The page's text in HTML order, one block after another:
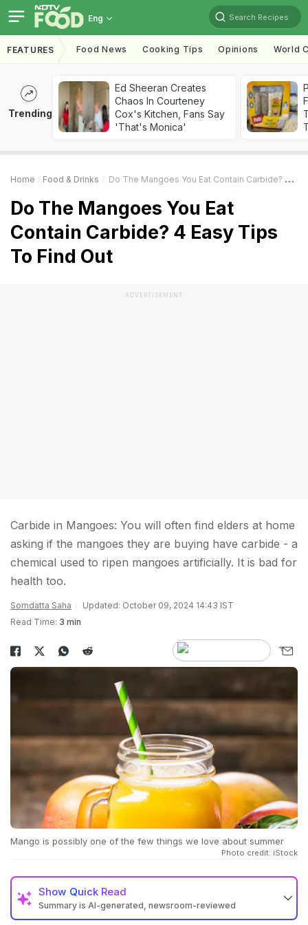
Eng Search Recipes
FEATURES Food News Cooking Tips Opinions World
Trending
Ed Sheeran Creates
Chaos In Courteney
Cox's Kitchen, Fans Say
'That's Monica'
Home Food & Drinks Do The Mangoes You Eat Contain Carbide? 4 Easy Tips To Find Out
Do The Mangoes You Eat
Contain Carbide? 4 Easy Tips
To Find Out
ADVERTISEMENT
Carbide in Mangoes: You will often find elders at home
asking if the mangoes they are buying have carbide - a
chemical used to ripen mangoes artificially. It is bad for
health too.
Somdatta Saha
Updated: October 09, 2024 14:43 IST
Read Time: 3 min
Mango is possibly one of the few things we love about summer
Photo credit: iStock
Show Quick Read
Summary is AI-generated, newsroom-reviewed